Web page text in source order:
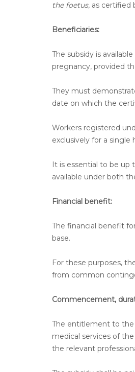
the foetus, as certified
Beneficiaries:
The subsidy is
pregnancy, provided
They must
date on which the
Workers registered
exclusively for a
It is essential to be up
available under both
Financial benefit:
The financial benefit
base.
For these purposes,
from common
Commencement,
The entitlement to the
medical services of
the relevant